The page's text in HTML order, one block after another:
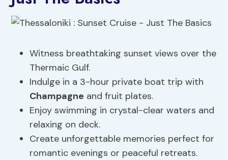
Witness breathtaking sunset views over the
Thermaic Gulf.
Indulge in a 3-hour private boat trip with
Champagne and fruit plates.
Enjoy swimming in crystal-clear waters and
relaxing on deck.
Create unforgettable memories perfect for
romantic evenings or peaceful retreats.